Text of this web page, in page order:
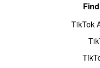
TikTok